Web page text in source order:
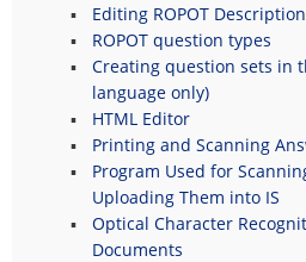
Editing ROPOT Description
ROPOT question types
Creating question sets in
language only)
HTML Editor
Printing and Scanning
Program Used for
Uploading Them into IS
Optical Character
Documents